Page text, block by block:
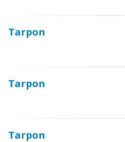
Tarpon
Tarpon
Tarpon